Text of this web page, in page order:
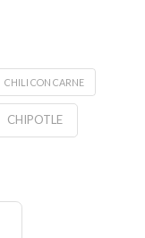
CHILI CON CARNE
CHIPOTLE